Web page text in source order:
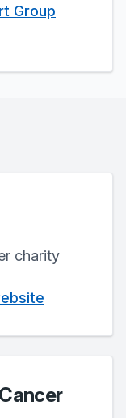
Group
charity